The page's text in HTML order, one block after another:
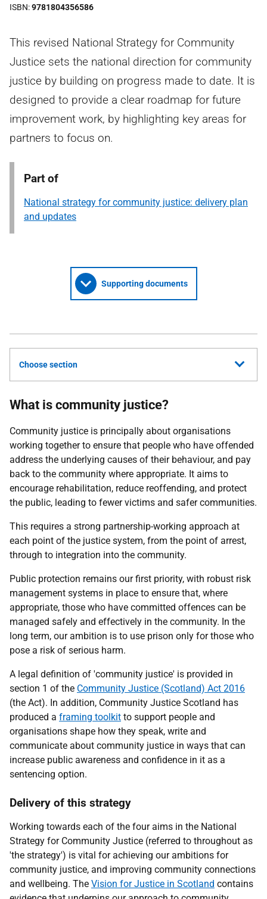
ISBN 9781804356586
This revised National Strategy for Community
Justice sets the national direction for community
justice by building on progress made to date. It is
designed to provide a clear roadmap for future
improvement work, by highlighting key areas for
partners to focus on.
Part of
National strategy for community justice: delivery plan
and updates
Supporting documents
Choose section
What is community justice?
Community justice is principally about organisations
working together to ensure that people who have offended
address the underlying causes of their behaviour, and pay
back to the community where appropriate. It aims to
encourage rehabilitation, reduce reoffending, and protect
the public, leading to fewer victims and safer communities.
This requires a strong partnership-working approach at
each point of the justice system, from the point of arrest,
through to integration into the community.
Public protection remains our first priority, with robust risk
management systems in place to ensure that, where
appropriate, those who have committed offences can be
managed safely and effectively in the community. In the
long term, our ambition is to use prison only for those who
pose a risk of serious harm.
A legal definition of 'community justice' is provided in
section 1 of the Community Justice (Scotland) Act 2016
(the Act). In addition, Community Justice Scotland has
produced a framing toolkit to support people and
organisations shape how they speak, write and
communicate about community justice in ways that can
increase public awareness and confidence in it as a
sentencing option.
Delivery of this strategy
Working towards each of the four aims in the National
Strategy for Community Justice (referred to throughout as
'the strategy') is vital for achieving our ambitions for
community justice, and improving community connections
and wellbeing. The Vision for Justice in Scotland contains